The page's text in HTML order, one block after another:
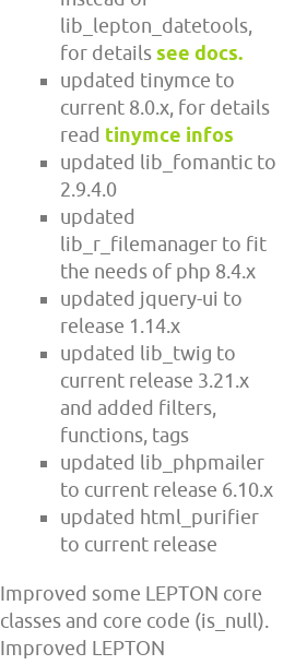
lib_lepton_datetools,
for details see docs.
updated tinymce to
current 8.0.x, for details
read tinymce infos
updated lib_fomantic to
2.9.4.0
updated
lib_r_filemanager to fit
the needs of php 8.4.x
updated jquery-ui to
release 1.14.x
updated lib_twig to
current release 3.21.x
and added filters,
functions, tags
updated lib_phpmailer
to current release 6.10.x
updated html_purifier
to current release
Improved some LEPTON core
classes and core code (is_null).
Improved LEPTON